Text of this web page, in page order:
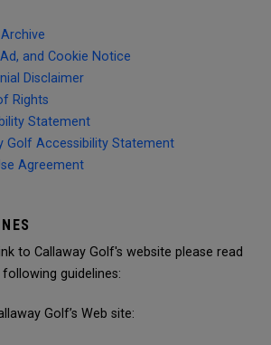
and Cookie Notice
Disclaimer
Rights
Statement
Golf Accessibility Statement
Agreement
to Callaway Golf's website please read
guidelines:
Golf’s Web site: